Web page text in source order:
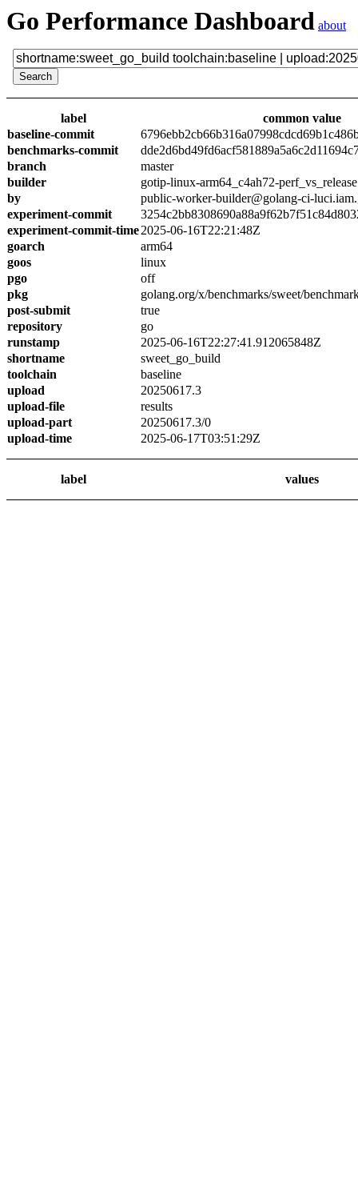
Go Performance Dashboard about
label
common value
baseline-commit
benchmarks-commit
branch
master
builder
gotip-linux-arm64_c4ah72-perf_vs_release
by
public-worker-builder@golang-ci-
experiment-commit
experiment-commit-time2025-06-16T22:21:48Z
goarch
arm64
goos
linux
pgo
off
pkg
golang.org/x/benchmarks/sweet/
post-submit
true
repository
go
runstamp
2025-06-16T22:27:41.912065848Z
shortname
sweet_go_build
toolchain
baseline
upload
20250617.3
upload-file
results
upload-part
20250617.3/0
upload-time
2025-06-17T03:51:29Z
label values